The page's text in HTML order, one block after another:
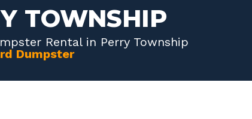
TOWNSHIP
Rental in Perry Township
Dumpster